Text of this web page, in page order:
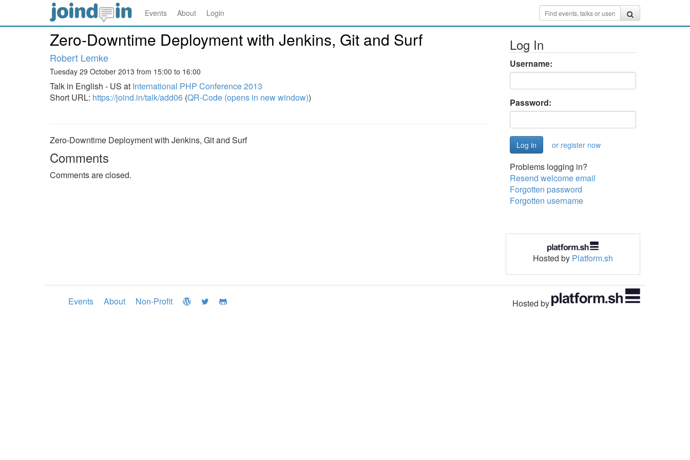
Events About Login
Zero-Downtime Deployment with Jenkins, Git and Surf
Robert Lemke
Tuesday 29 October 2013 from 15:00 to 16:00
Talk in English - US at International PHP Conference 2013
Short URL: https://joind.in/talk/add06 (QR-Code (opens in new window))
Zero-Downtime Deployment with Jenkins, Git and Surf
Comments
Comments are closed.
Log In
Username:
Password:
or register now
Problems logging in?
Resend welcome email
Forgotten password
Forgotten username
Hosted by Platform.sh
Events About Non-Profit Hosted by